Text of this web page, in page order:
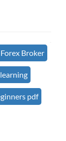
Forex Broker
pdf